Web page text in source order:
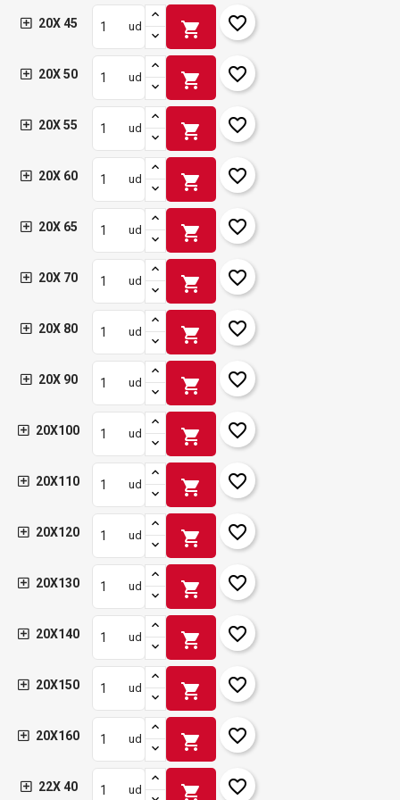
20X 45 ud shopping_cart favorite_border
20X 50 ud shopping_cart favorite_border
20X 55 ud shopping_cart favorite_border
20X 60 ud shopping_cart favorite_border
20X 65 ud shopping_cart favorite_border
20X 70 ud shopping_cart favorite_border
20X 80 ud shopping_cart favorite_border
20X 90 ud shopping_cart favorite_border
20X100 ud shopping_cart favorite_border
20X110 ud shopping_cart favorite_border
20X120 ud shopping_cart favorite_border
20X130 ud shopping_cart favorite_border
20X140 ud shopping_cart favorite_border
20X150 ud shopping_cart favorite_border
20X160 ud shopping_cart favorite_border
22X 40 ud shopping_cart favorite_border